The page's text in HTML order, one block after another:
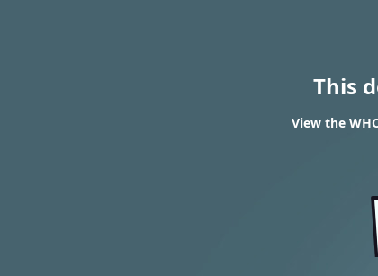
This
View the